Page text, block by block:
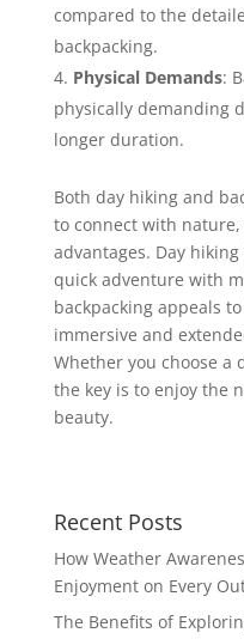
compared to the
backpacking.
Physical Demands:
physically demanding
longer duration.
Both day hiking and
to connect with
advantages. Day
quick adventure with
backpacking appeals
immersive and
Whether you choose a
the key is to enjoy the
beauty.
Recent Posts
How Weather
Enjoyment on Every
The Benefits of